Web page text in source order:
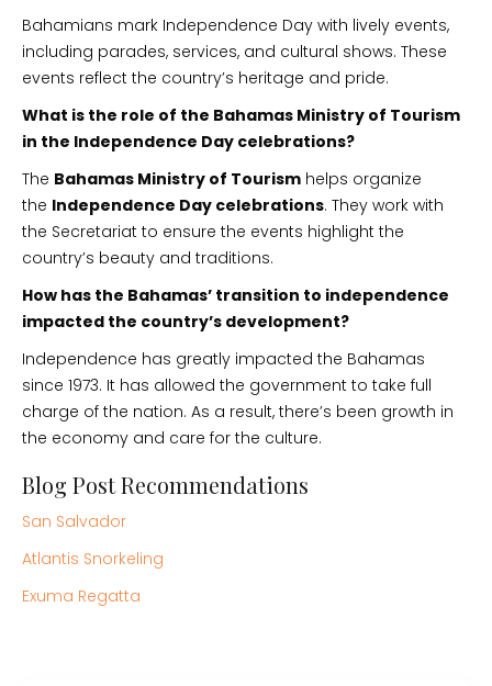
Bahamians mark Independence Day with lively events,
including parades, services, and cultural shows. These
events reflect the country’s heritage and pride.
What is the role of the Bahamas Ministry of Tourism
in the Independence Day celebrations?
The Bahamas Ministry of Tourism helps organize
the Independence Day celebrations. They work with
the Secretariat to ensure the events highlight the
country’s beauty and traditions.
How has the Bahamas’ transition to independence
impacted the country’s development?
Independence has greatly impacted the Bahamas
since 1973. It has allowed the government to take full
charge of the nation. As a result, there’s been growth in
the economy and care for the culture.
Blog Post Recommendations
San Salvador
Atlantis Snorkeling
Exuma Regatta